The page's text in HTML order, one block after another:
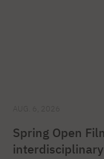
Spring Open